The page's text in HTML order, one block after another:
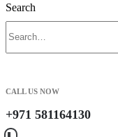
Search
CALL US NOW
+971 581164130